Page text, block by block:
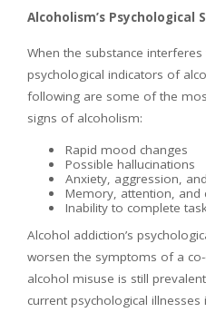
Alcoholism’s Psychological
When the substance
psychological indicators of
following are some of the
signs of alcoholism:
Rapid mood changes
Possible hallucinations
Anxiety, aggression,
Memory, attention, and
Inability to complete
Alcohol addiction’s
worsen the symptoms of a
alcohol misuse is still
current psychological illnesses